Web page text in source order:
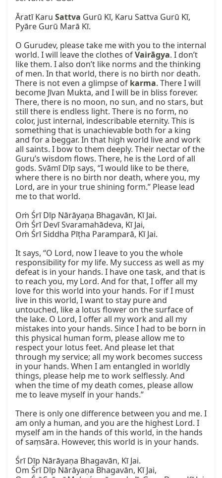
Āratī Karu Sattva Gurū Kī, Karu Sattva Gurū Kī,
Pyāre Gurū Marā Kī.
O Gurudev, please take me with you to the internal
world. I will leave the clothes of Vairāgya. I don’t
like them. I also don’t like norms and the thinking
of men. In that world, there is no birth nor death.
There is not even a glimpse of karma. There I will
become Jīvan Mukta, and I will be in bliss forever.
There, there is no moon, no sun, and no stars, but
still there is endless light. There is no form, no
color, just internal, indescribable eternity. This is
something that is unachievable both for a king
and for a beggar. In that high world live and work
all saints. I bow to them deeply. Their nectar of the
Guru’s wisdom flows. There, he is the Lord of all
gods. Svāmī Dīp says, “I would like to be there,
where there is no birth nor death, where you, my
Lord, are in your true shining form.” Please lead
me to that world.
Oṁ Śrī Dīp Nārāyaṇa Bhagavān, Kī Jai.
Oṁ Śrī Devī Svaramahādeva, Kī Jai,
Oṁ Śrī Siddha Pīṭha Paramparā, Kī Jai.
It says, “O Lord, now I leave to you the whole
responsibility for my life. My success as well as my
defeat is in your hands. I have one task, and that is
to reach you, my Lord. And for that, I offer all my
love for this world into your hands. For if I must
live in this world, I want to stay pure and
untouched, like a lotus flower on the surface of
the lake. O Lord, I offer all my work and all my
mistakes into your hands. Since I had to be born in
this physical human form, please allow me to
respect your lotus feet. And please let that
through my service; all my work becomes success
in your hands. When I am entangled in worldly
things, please help me to work selflessly. And
when the time of my death comes, please allow
me to leave myself in your hands.”
There is only one difference between you and me. I
am only a human, and you are the highest Lord. I
myself am in the hands of this world, in the hands
of saṃsāra. However, this world is in your hands.
Śrī Dīp Nārāyaṇa Bhagavān, Kī Jai.
Om Śrī Dīp Nārāyaṇa Bhagavān, Kī Jai,